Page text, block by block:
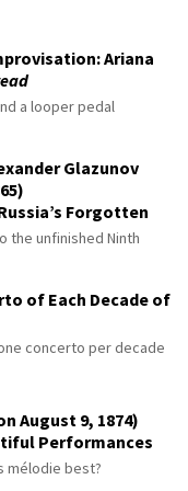
Ariana
a looper pedal
Glazunov
Forgotten
the unfinished Ninth
of Each Decade of
concerto per decade
August 9, 1874)
Performances
mélodie best?